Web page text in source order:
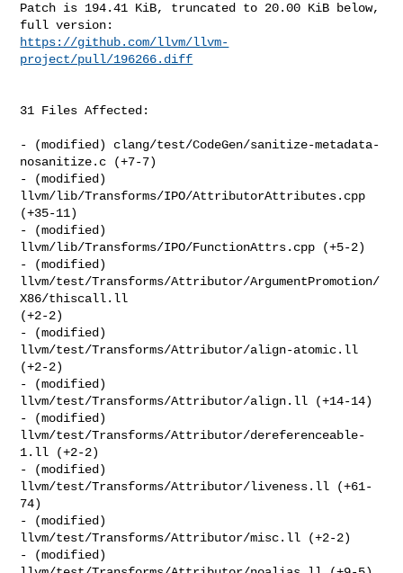
Patch is 194.41 KiB, truncated to 20.00 KiB below,
https://github.com/llvm/llvm-
project/pull/196266.diff